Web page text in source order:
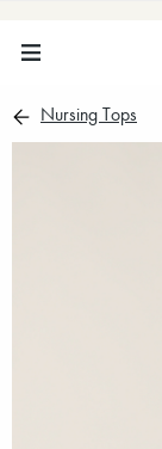
Nursing Tops